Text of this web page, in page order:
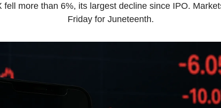
fell more than 6%, its largest decline since IPO.
Friday for Juneteenth.